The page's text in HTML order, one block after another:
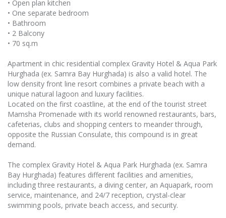
• Open plan kitchen
• One separate bedroom
• Bathroom
• 2 Balcony
• 70 sq.m
Apartment in chic residential complex Gravity Hotel & Aqua Park
Hurghada (ex. Samra Bay Hurghada) is also a valid hotel. The
low density front line resort combines a private beach with a
unique natural lagoon and luxury facilities.
Located on the first coastline, at the end of the tourist street
Mamsha Promenade with its world renowned restaurants, bars,
cafeterias, clubs and shopping centers to meander through,
opposite the Russian Consulate, this compound is in great
demand.
The complex Gravity Hotel & Aqua Park Hurghada (ex. Samra
Bay Hurghada) features different facilities and amenities,
including three restaurants, a diving center, an Aquapark, room
service, maintenance, and 24/7 reception, crystal-clear
swimming pools, private beach access, and security.